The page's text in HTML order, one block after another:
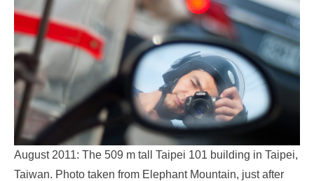
August 2011: The 509 m tall Taipei 101 building in Taipei,
Taiwan. Photo taken from Elephant Mountain, just after